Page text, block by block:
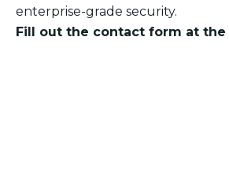
enterprise-grade security.
Fill out the contact form at